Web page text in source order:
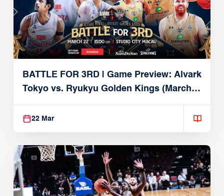
BATTLE FOR 3RD | Game Preview: Alvark
Tokyo vs. Ryukyu Golden Kings (March
22, 2026)
22 Mar